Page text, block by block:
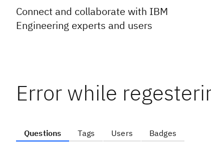
Connect and collaborate with IBM
Engineering experts and users
Error while
Questions Tags Users Badges